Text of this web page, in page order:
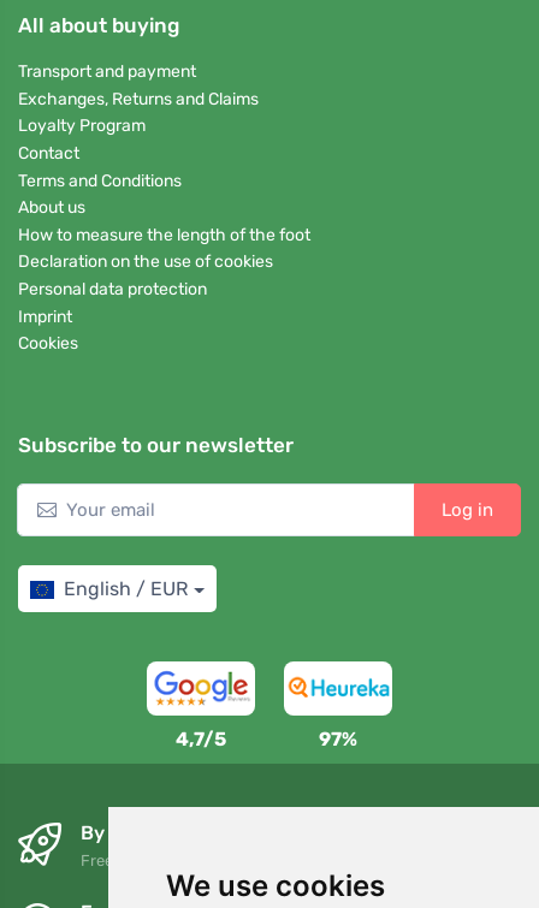
We use cookies
All about buying
Transport and payment
Exchanges, Returns and Claims
Loyalty Program
Contact
Terms and Conditions
About us
How to measure the length of the foot
Declaration on the use of cookies
Personal data protection
Imprint
Cookies
Subscribe to our newsletter
Log in
English / EUR
4,7/5 97%
By the next day and free of charge
Free shipping for orders over 80 EUR